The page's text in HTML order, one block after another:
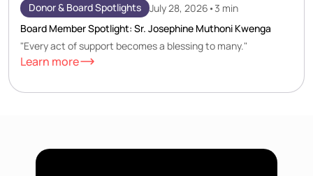
Donor & Board Spotlights July 28, 2026 •3 min
Board Member Spotlight: Sr. Josephine Muthoni Kwenga
"Every act of support becomes a blessing to many."
Learn more